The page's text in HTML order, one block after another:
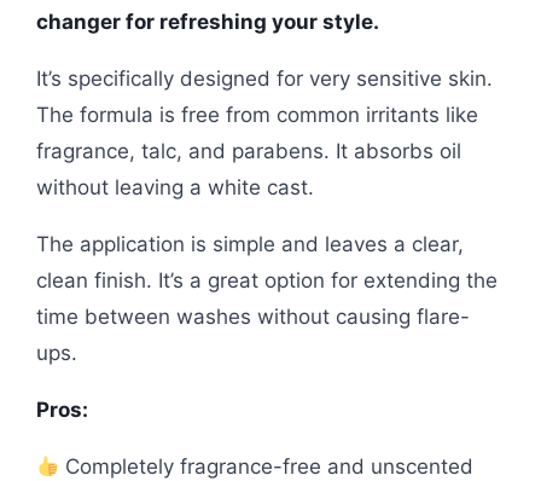
changer for refreshing your style.
It’s specifically designed for very sensitive skin.
The formula is free from common irritants like
fragrance, talc, and parabens. It absorbs oil
without leaving a white cast.
The application is simple and leaves a clear,
clean finish. It’s a great option for extending the
time between washes without causing flare-
ups.
Pros:
Completely fragrance-free and unscented